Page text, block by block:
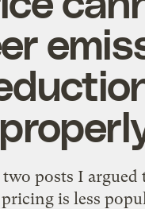
posts I argued
is less